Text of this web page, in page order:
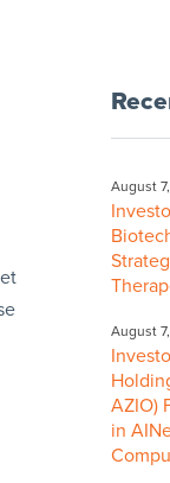
August
August
AZIO)
in